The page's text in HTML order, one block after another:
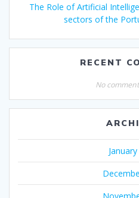
The Role of Artificial
sectors of the
RECENT
No